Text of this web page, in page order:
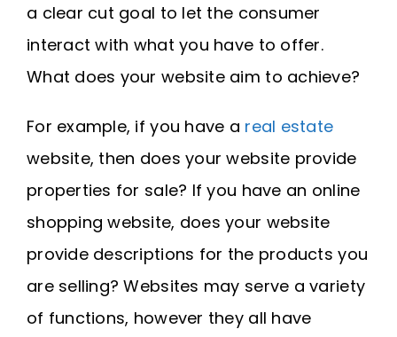
a clear cut goal to let the consumer
interact with what you have to offer.
What does your website aim to achieve?
For example, if you have a real estate
website, then does your website provide
properties for sale? If you have an online
shopping website, does your website
provide descriptions for the products you
are selling? Websites may serve a variety
of functions, however they all have